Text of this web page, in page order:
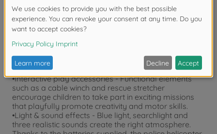
•Wind-up police helicopter - The Dickie Toys rescue
helicopter turns every police operation into an exciting
experience: Simply wind up the propeller and the rotor
blades turn by themselves!
•Licensed Airbus H145 - With police livery, opening
helicopter (36 cm) will delight girls and boys aged 3
years and over.
•Interactive play accessories - Functional elements
such as a cable winch and rescue stretcher
encourage children to take part in exciting missions
that playfully promote creativity and motor skills.
•Light & sound effects - Blue light, searchlight and
three realistic sounds create the right atmosphere.